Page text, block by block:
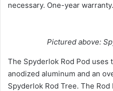
necessary. One-year warranty.
Pictured above:
The Spyderlok Rod Pod
anodized aluminum and an
Spyderlok Rod Tree. The